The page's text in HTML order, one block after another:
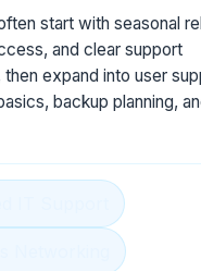
start with seasonal
and clear support
expand into user
backup planning,